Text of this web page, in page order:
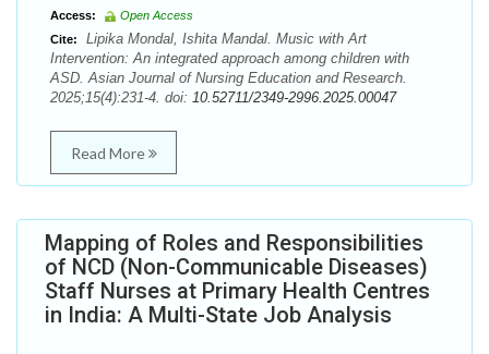
Access:
Open Access
Cite:
Lipika Mondal, Ishita Mandal. Music with Art
Intervention: An integrated approach among children with
ASD. Asian Journal of Nursing Education and Research.
2025;15(4):231-4. doi: 10.52711/2349-2996.2025.00047
Read More
Mapping of Roles and Responsibilities
of NCD (Non-Communicable Diseases)
Staff Nurses at Primary Health Centres
in India: A Multi-State Job Analysis